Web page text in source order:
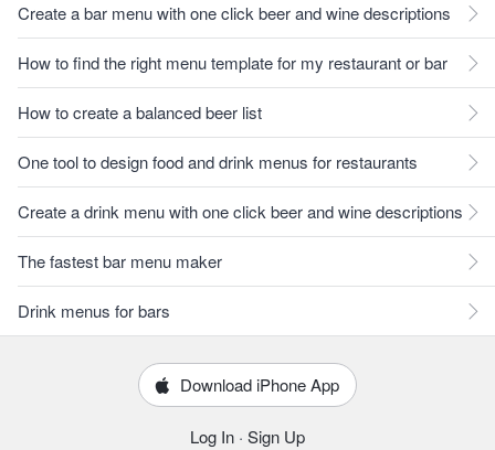
Create a bar menu with one click beer and wine descriptions
How to find the right menu template for my restaurant or bar
How to create a balanced beer list
One tool to design food and drink menus for restaurants
Create a drink menu with one click beer and wine descriptions
The fastest bar menu maker
Drink menus for bars
Download iPhone App
Log In · Sign Up